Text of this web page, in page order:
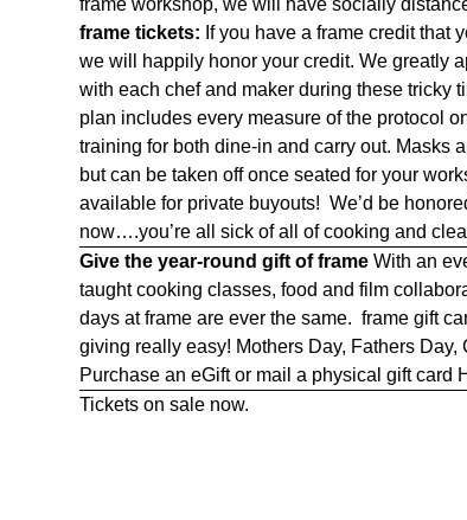
frame workshop, we will have socially
frame tickets: If you have a frame credit that
we will happily honor your credit. We greatly
with each chef and maker during these tricky
plan includes every measure of the protocol
training for both dine-in and carry out. Masks
but can be taken off once seated for your
available for private buyouts! We’d be
now….you’re all sick of all of cooking and
Give the year-round gift of frame With an
taught cooking classes, food and film
days at frame are ever the same. frame gift
giving really easy! Mothers Day, Fathers
Purchase an eGift or mail a physical gift card
Tickets on sale now.